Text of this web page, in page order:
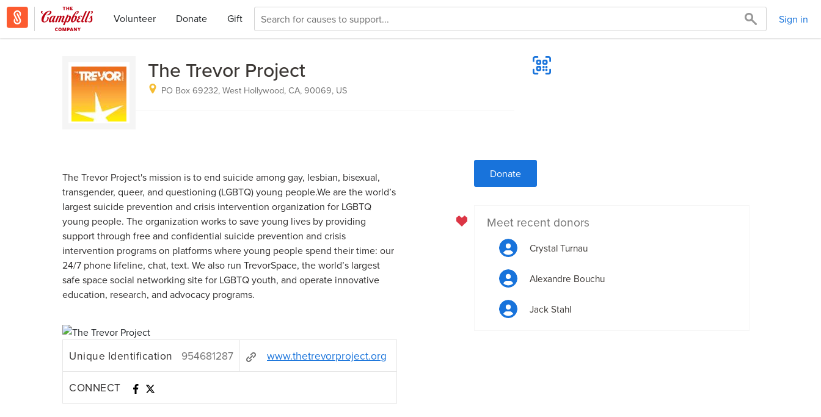
Volunteer Donate Gift Sign in
The Trevor Project
PO Box 69232, West Hollywood, CA, 90069, US
The Trevor Project's mission is to end suicide among gay, lesbian, bisexual,
transgender, queer, and questioning (LGBTQ) young people.We are the world’s
largest suicide prevention and crisis intervention organization for LGBTQ
young people. The organization works to save young lives by providing
support through free and confidential suicide prevention and crisis
intervention programs on platforms where young people spend their time: our
24/7 phone lifeline, chat, text. We also run TrevorSpace, the world’s largest
safe space social networking site for LGBTQ youth, and operate innovative
education, research, and advocacy programs.
Unique Identification 954681287 www.thetrevorproject.org
CONNECT
Donate
Meet recent donors
Crystal Turnau
Alexandre Bouchu
Jack Stahl